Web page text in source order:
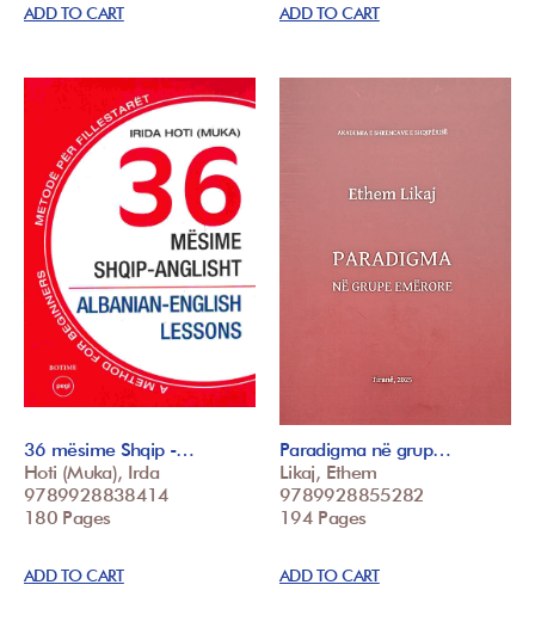
ADD TO CART ADD TO CART
36 mësime Shqip -…
Hoti (Muka), Irda
9789928838414
180 Pages
ADD TO CART
Paradigma në grup…
Likaj, Ethem
9789928855282
194 Pages
ADD TO CART